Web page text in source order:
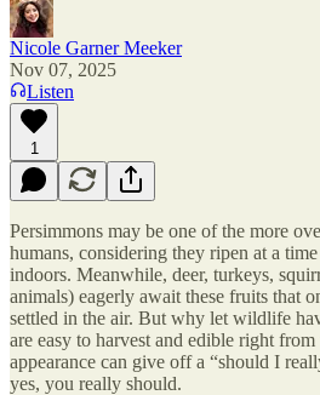
Nicole Garner Meeker
Nov 07, 2025
Listen
1
Persimmons may be one of the more
humans, considering they ripen at a
indoors. Meanwhile, deer, turkeys,
animals) eagerly await these fruits that
settled in the air. But why let wildlife
are easy to harvest and edible right
appearance can give off a “should I
yes, you really should.